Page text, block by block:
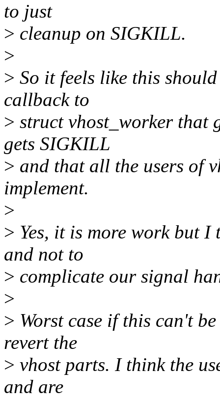
to just
> cleanup on SIGKILL.
>
> So it feels like this
callback to
> struct vhost_worker that
gets SIGKILL
> and that all the users of
implement.
>
> Yes, it is more work but
and not to
> complicate our signal
>
> Worst case if this can't
revert the
> vhost parts. I think the
and are